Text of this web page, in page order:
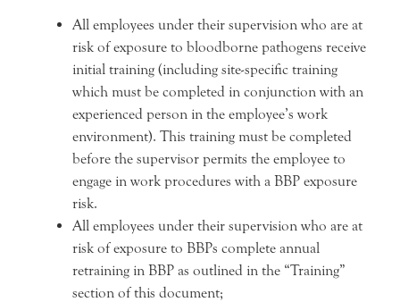
All employees under their supervision who are at
risk of exposure to bloodborne pathogens receive
initial training (including site-specific training
which must be completed in conjunction with an
experienced person in the employee’s work
environment). This training must be completed
before the supervisor permits the employee to
engage in work procedures with a BBP exposure
risk.
All employees under their supervision who are at
risk of exposure to BBPs complete annual
retraining in BBP as outlined in the “Training”
section of this document;